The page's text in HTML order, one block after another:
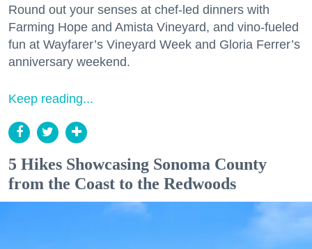
Round out your senses at chef-led dinners with
Farming Hope and Amista Vineyard, and vino-fueled
fun at Wayfarer’s Vineyard Week and Gloria Ferrer’s
anniversary weekend.
Keep reading...
5 Hikes Showcasing Sonoma County
from the Coast to the Redwoods